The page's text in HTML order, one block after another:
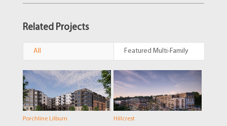
Related Projects
All Featured Multi-Family
Porchline Lilburn Hillcrest